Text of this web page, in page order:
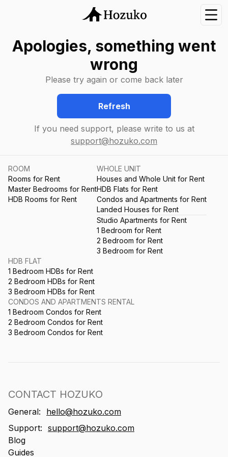
Apologies, something went
wrong
Please try again or come back later
Refresh
If you need support, please write to us at
support@hozuko.com
ROOM
Rooms for Rent
Master Bedrooms for Rent
HDB Rooms for Rent
WHOLE UNIT
Houses and Whole Unit for Rent
HDB Flats for Rent
Condos and Apartments for Rent
Landed Houses for Rent
Studio Apartments for Rent
1 Bedroom for Rent
2 Bedroom for Rent
3 Bedroom for Rent
HDB FLAT
1 Bedroom HDBs for Rent
2 Bedroom HDBs for Rent
3 Bedroom HDBs for Rent
CONDOS AND APARTMENTS RENTAL
1 Bedroom Condos for Rent
2 Bedroom Condos for Rent
3 Bedroom Condos for Rent
CONTACT HOZUKO
General:
hello@hozuko.com
Support: support@hozuko.com
Blog
Guides